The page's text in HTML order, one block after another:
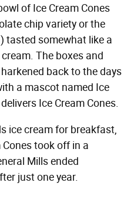
of Ice Cream Cones
chip variety or the
tasted somewhat like a
The boxes and
back to the days
a mascot named Ice
Ice Cream Cones.
ice cream for breakfast,
took off in a
Mills ended
just one year.